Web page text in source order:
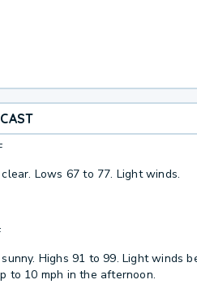
Lows 67 to 77. Light winds.
Highs 91 to 99. Light winds
to 10 mph in the afternoon.